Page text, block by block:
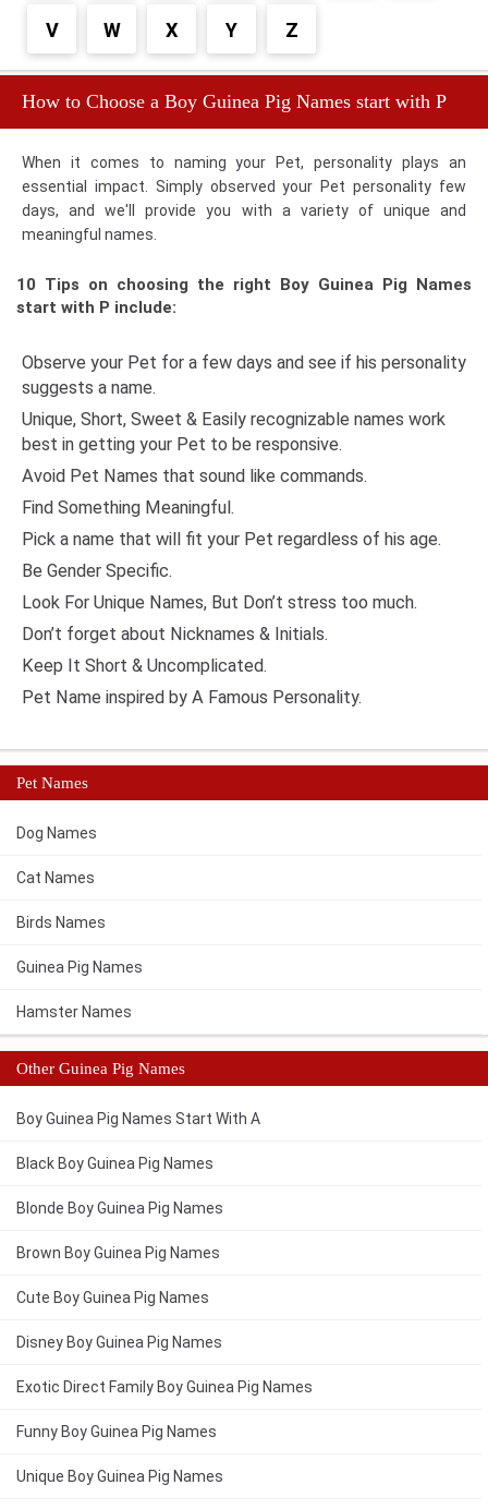
V W X Y Z
How to Choose a Boy Guinea Pig Names start with P
When it comes to naming your Pet, personality plays an
essential impact. Simply observed your Pet personality few
days, and we'll provide you with a variety of unique and
meaningful names.
10 Tips on choosing the right Boy Guinea Pig Names
start with P include:
Observe your Pet for a few days and see if his personality
suggests a name.
Unique, Short, Sweet & Easily recognizable names work
best in getting your Pet to be responsive.
Avoid Pet Names that sound like commands.
Find Something Meaningful.
Pick a name that will fit your Pet regardless of his age.
Be Gender Specific.
Look For Unique Names, But Don’t stress too much.
Don’t forget about Nicknames & Initials.
Keep It Short & Uncomplicated.
Pet Name inspired by A Famous Personality.
Pet Names
Dog Names
Cat Names
Birds Names
Guinea Pig Names
Hamster Names
Other Guinea Pig Names
Boy Guinea Pig Names Start With A
Black Boy Guinea Pig Names
Blonde Boy Guinea Pig Names
Brown Boy Guinea Pig Names
Cute Boy Guinea Pig Names
Disney Boy Guinea Pig Names
Exotic Direct Family Boy Guinea Pig Names
Funny Boy Guinea Pig Names
Unique Boy Guinea Pig Names